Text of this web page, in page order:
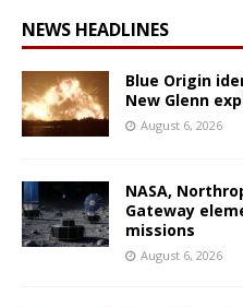
NEWS HEADLINES
Blue Origin
New Glenn
August 6, 2026
NASA,
Gateway
missions
August 6, 2026